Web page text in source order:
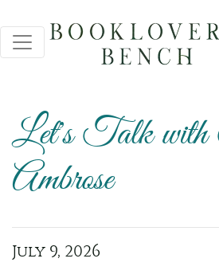
Let's Talk
Ambrose
July 9, 2026